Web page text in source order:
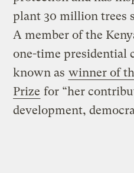
plant 30 million trees
A member of the
one-time presidential
known as winner of
Prize for “her
development,